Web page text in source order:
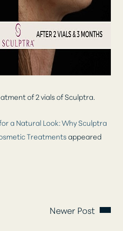
of 2 vials of Sculptra.
a Natural Look: Why Sculptra
Treatmentsappeared
Newer Post